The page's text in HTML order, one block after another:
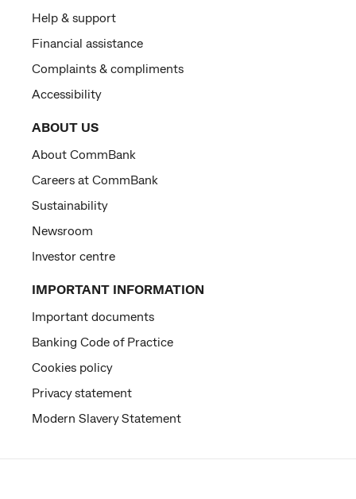
Help & support
Financial assistance
Complaints & compliments
Accessibility
ABOUT US
About CommBank
Careers at CommBank
Sustainability
Newsroom
Investor centre
IMPORTANT INFORMATION
Important documents
Banking Code of Practice
Cookies policy
Privacy statement
Modern Slavery Statement